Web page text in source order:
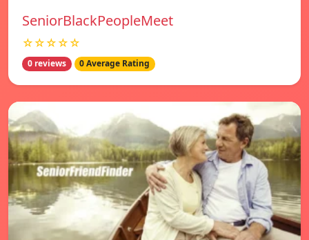
SeniorBlackPeopleMeet
☆☆☆☆☆
0 reviews 0 Average Rating